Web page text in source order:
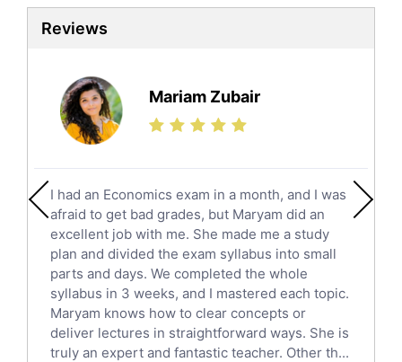
Sat Tutors
Ielts Tutors
Science Tutors
Finance Tutors
Calculus Tutors
English Literature Tutors
Political Sciences Tutors
English Language Tutors
Sat English Tutors
Law Tutors
Ict Tutors
Gre English Tutors
Sat Math Tutors
Reviews
Mariam Zubair
I had an Economics exam in a month, and I was
afraid to get bad grades, but Maryam did an
excellent job with me. She made me a study
plan and divided the exam syllabus into small
parts and days. We completed the whole
syllabus in 3 weeks, and I mastered each topic.
Maryam knows how to clear concepts or
deliver lectures in straightforward ways. She is
truly an expert and fantastic teacher. Other th...